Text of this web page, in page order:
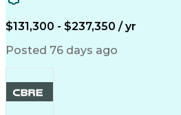
Change Management
Federal Acquisition
Benefits Realization
$131,300 - $237,350 / yr
Posted 76 days ago